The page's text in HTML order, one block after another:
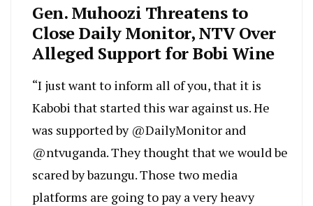
Gen. Muhoozi Threatens to
Close Daily Monitor, NTV Over
Alleged Support for Bobi Wine
“I just want to inform all of you, that it is
Kabobi that started this war against us. He
was supported by @DailyMonitor and
@ntvuganda. They thought that we would be
scared by bazungu. Those two media
platforms are going to pay a very heavy